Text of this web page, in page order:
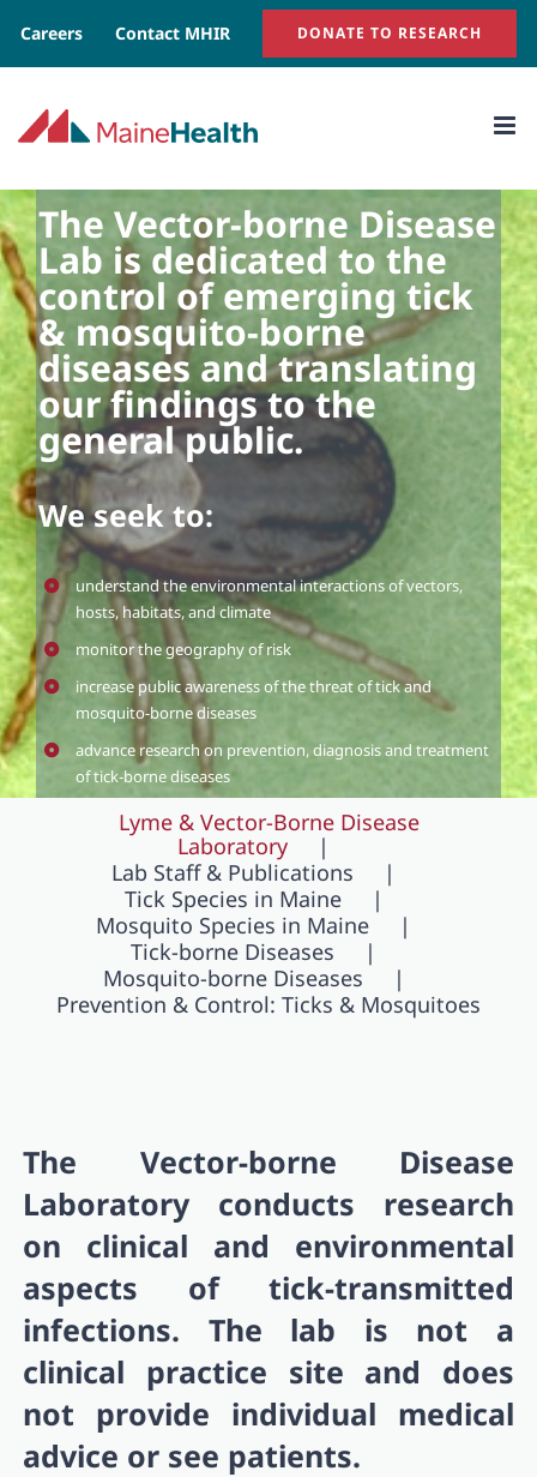
Careers Contact MHIR DONATE TO RESEARCH
The Vector-borne Disease
Lab is dedicated to the
control of emerging tick
& mosquito-borne
diseases and translating
our findings to the
general public.
We seek to:
understand the environmental interactions of vectors,
hosts, habitats, and climate
monitor the geography of risk
increase public awareness of the threat of tick and
mosquito-borne diseases
advance research on prevention, diagnosis and treatment
of tick-borne diseases
Lyme & Vector-Borne Disease
Laboratory
Lab Staff & Publications
Tick Species in Maine
Mosquito Species in Maine
Tick-borne Diseases
Mosquito-borne Diseases
Prevention & Control: Ticks & Mosquitoes
The Vector-borne Disease
Laboratory conducts research
on clinical and environmental
aspects of tick-transmitted
infections. The lab is not a
clinical practice site and does
not provide individual medical
advice or see patients.